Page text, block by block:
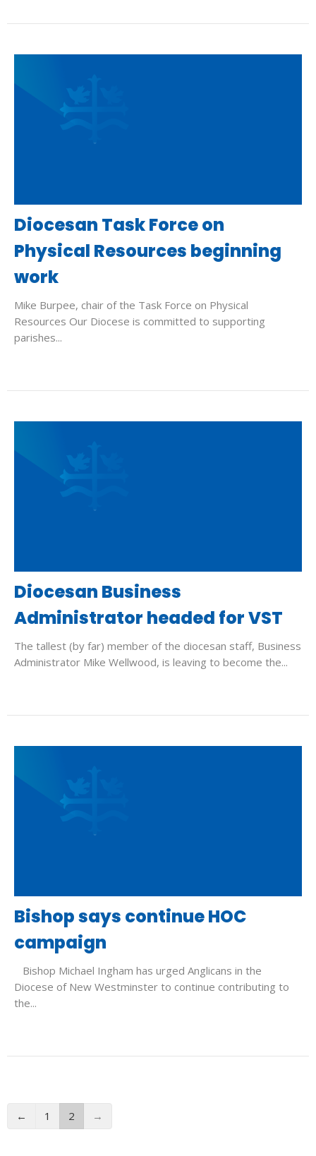
Diocesan Task Force on
Physical Resources beginning
work
Mike Burpee, chair of the Task Force on Physical
Resources Our Diocese is committed to supporting
parishes...
Diocesan Business
Administrator headed for VST
The tallest (by far) member of the diocesan staff, Business
Administrator Mike Wellwood, is leaving to become the...
Bishop says continue HOC
campaign
Bishop Michael Ingham has urged Anglicans in the
Diocese of New Westminster to continue contributing to
the...
← 1 2 →